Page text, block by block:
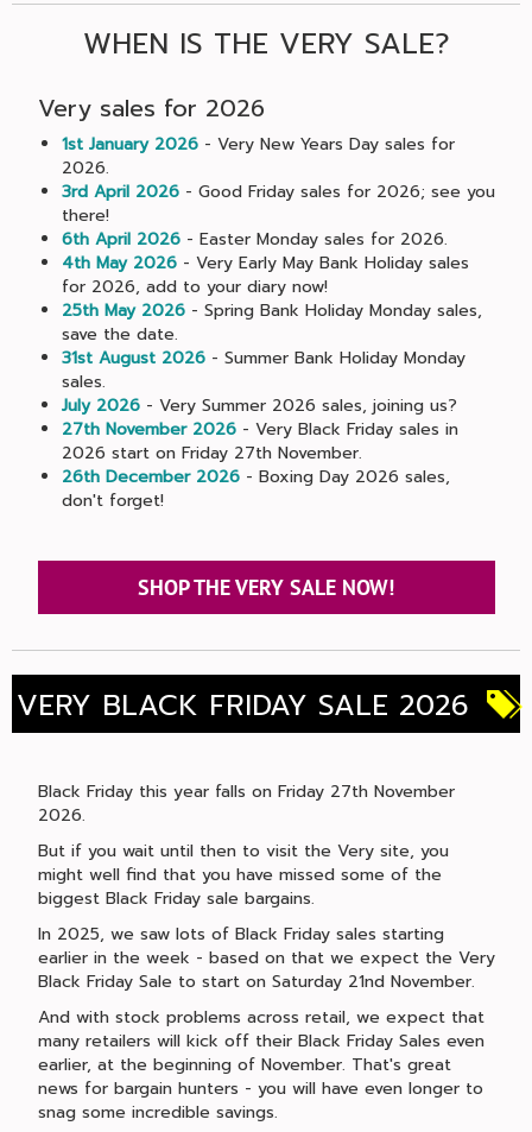
WHEN IS THE VERY SALE?
Very sales for 2026
1st January 2026- Very New Years Day sales for
2026.
3rd April 2026- Good Friday sales for 2026; see you
there!
6th April 2026- Easter Monday sales for 2026.
4th May 2026- Very Early May Bank Holiday sales
for 2026, add to your diary now!
25th May 2026- Spring Bank Holiday Monday sales,
save the date.
31st August 2026- Summer Bank Holiday Monday
sales.
July 2026- Very Summer 2026 sales, joining us?
27th November 2026- Very Black Friday sales in
2026 start on Friday 27th November.
26th December 2026- Boxing Day 2026 sales,
don't forget!
SHOP THE VERY SALE NOW!
VERY BLACK FRIDAY SALE 2026
Black Friday this year falls on Friday 27th November
2026.
But if you wait until then to visit the Very site, you
might well find that you have missed some of the
biggest Black Friday sale bargains.
In 2025, we saw lots of Black Friday sales starting
earlier in the week - based on that we expect the Very
Black Friday Sale to start on Saturday 21nd November.
And with stock problems across retail, we expect that
many retailers will kick off their Black Friday Sales even
earlier, at the beginning of November. That's great
news for bargain hunters - you will have even longer to
snag some incredible savings.